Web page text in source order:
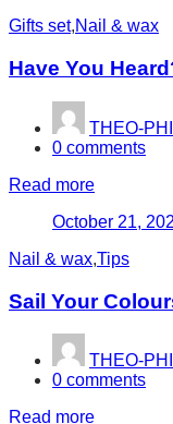
Gifts set,Nail & wax
Have You
THEO-
0 comments
Read more
Posted
October 21,
Nail & wax,Tips
Sail Your
THEO-
0 comments
Read more